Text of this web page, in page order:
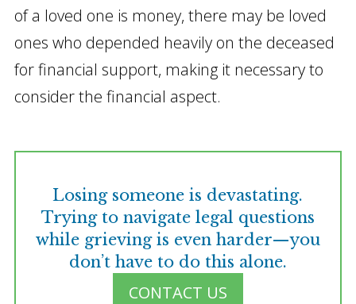
of a loved one is money, there may be loved
ones who depended heavily on the deceased
for financial support, making it necessary to
consider the financial aspect.
Losing someone is devastating.
Trying to navigate legal questions
while grieving is even harder—you
don’t have to do this alone.
CONTACT US